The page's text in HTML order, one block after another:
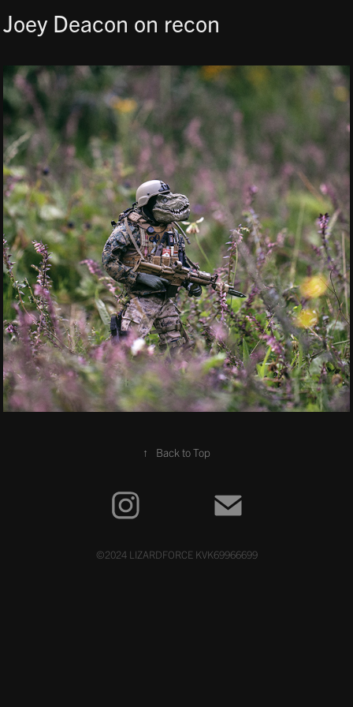
Joey Deacon on recon
↑ Back to Top
©2024 LIZARDFORCE KVK69966699